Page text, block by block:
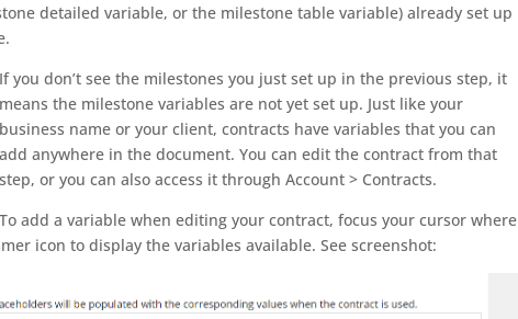
detailed variable, or the milestone table variable) already set up
If you don’t see the milestones you just set up in the previous step, it
means the milestone variables are not yet set up. Just like your
business name or your client, contracts have variables that you can
add anywhere in the document. You can edit the contract from that
step, or you can also access it through Account > Contracts.
To add a variable when editing your contract, focus your cursor where
icon to display the variables available. See screenshot: